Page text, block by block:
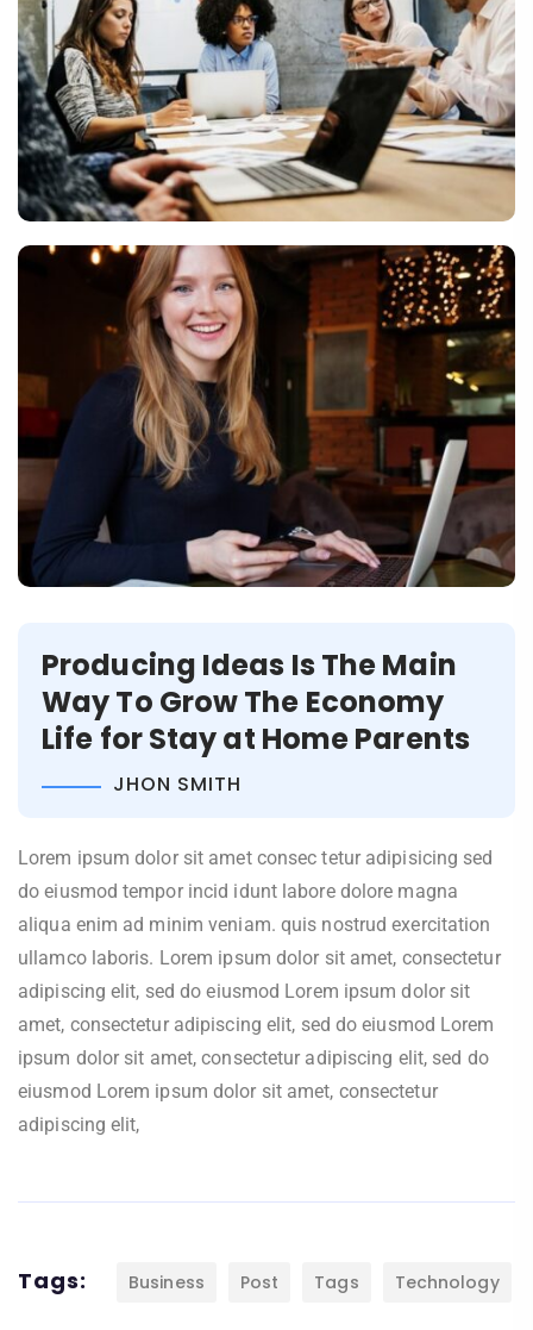
Producing Ideas Is The Main
Way To Grow The Economy
Life for Stay at Home Parents
JHON SMITH
Lorem ipsum dolor sit amet consec tetur adipisicing sed
do eiusmod tempor incid idunt labore dolore magna
aliqua enim ad minim veniam. quis nostrud exercitation
ullamco laboris. Lorem ipsum dolor sit amet, consectetur
adipiscing elit, sed do eiusmod Lorem ipsum dolor sit
amet, consectetur adipiscing elit, sed do eiusmod Lorem
ipsum dolor sit amet, consectetur adipiscing elit, sed do
eiusmod Lorem ipsum dolor sit amet, consectetur
adipiscing elit,
Tags: Business Post Tags Technology